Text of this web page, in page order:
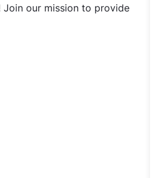
our mission to provide
- Hyderabad, Telangana